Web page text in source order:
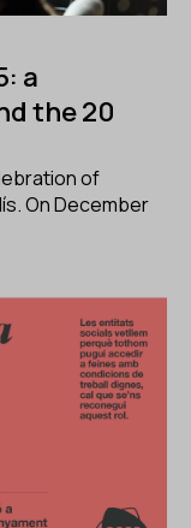
a
the 20
of
On December